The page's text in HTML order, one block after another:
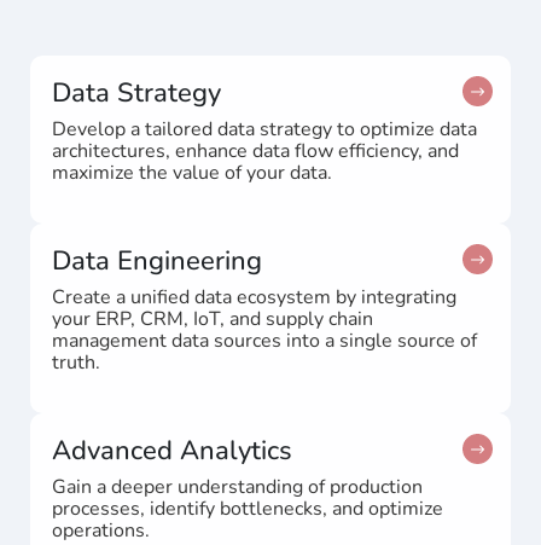
Data Strategy
Develop a tailored data strategy to optimize data
architectures, enhance data flow efficiency, and
maximize the value of your data.
Data Engineering
Create a unified data ecosystem by integrating
your ERP, CRM, IoT, and supply chain
management data sources into a single source of
truth.
Advanced Analytics
Gain a deeper understanding of production
processes, identify bottlenecks, and optimize
operations.